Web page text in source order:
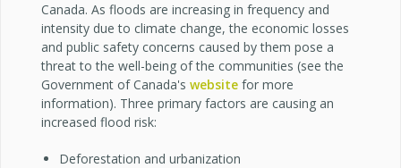
Canada. As floods are increasing in frequency and
intensity due to climate change, the economic losses
and public safety concerns caused by them pose a
threat to the well-being of the communities (see the
Government of Canada'swebsite for more
information). Three primary factors are causing an
increased flood risk:
Deforestation and urbanization